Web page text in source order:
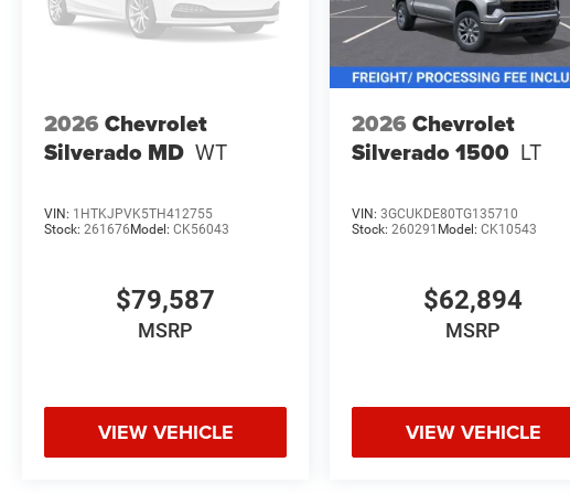
2026 Chevrolet
Silverado MD WT
VIN: 1HTKJPVK5TH412755
Stock: 261676 Model: CK56043
$79,587
MSRP
VIEW VEHICLE
2026 Chevrolet
Silverado 1500 LT
VIN:3GCUKDE80TG135710
Stock:260291 Model:CK10543
$62,894
MSRP
VIEW VEHICLE